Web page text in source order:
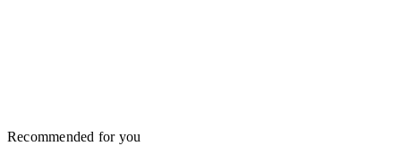
Recommended for you